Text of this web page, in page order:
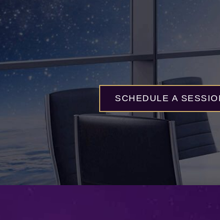
SCHEDULE A